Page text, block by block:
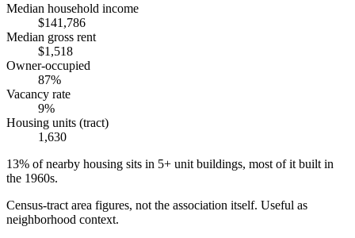
Median household income
$141,786
Median gross rent
$1,518
Owner-occupied
87%
Vacancy rate
9%
Housing units (tract)
1,630
13% of nearby housing sits in 5+ unit buildings, most of it built in
the 1960s.
Census-tract area figures, not the association itself. Useful as
neighborhood context.